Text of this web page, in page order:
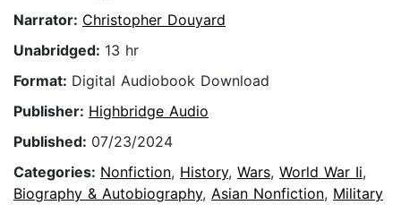
Narrator: Christopher Douyard
Unabridged: 13 hr
Format: Digital Audiobook Download
Publisher: Highbridge Audio
Published: 07/23/2024
Categories: Nonfiction, History, Wars, World War Ii,
Biography & Autobiography, Asian Nonfiction, Military